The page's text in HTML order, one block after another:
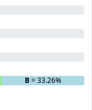
B= 33.26%